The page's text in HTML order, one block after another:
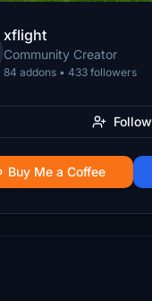
xflight
Community Creator
84 addons • 433 followers
Follow
Buy Me a Coffee